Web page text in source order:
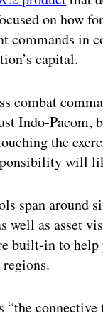
on how
commands in
capital.
combat
Indo-
the
will
span around
well as asset
built-in to help
connective